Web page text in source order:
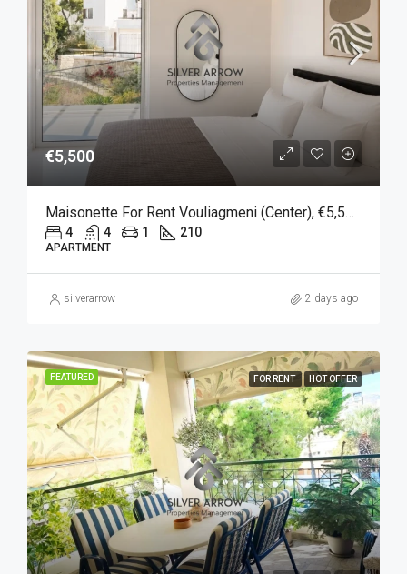
€5,500
Maisonette For Rent Vouliagmeni (Center), €5,500, 210 Sqm
4 4 1 210
APARTMENT
silverarrow 2 days ago
FEATURED FOR RENT HOT OFFER